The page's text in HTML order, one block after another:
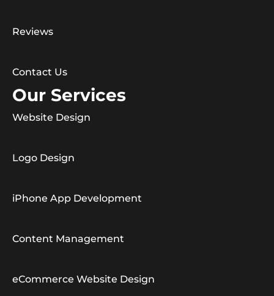
Reviews
Contact Us
Our Services
Website Design
Logo Design
iPhone App Development
Content Management
eCommerce Website Design